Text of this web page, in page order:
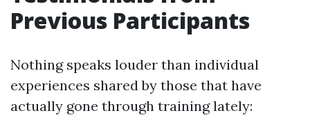
Previous Participants
Nothing speaks louder than individual
experiences shared by those that have
actually gone through training lately: